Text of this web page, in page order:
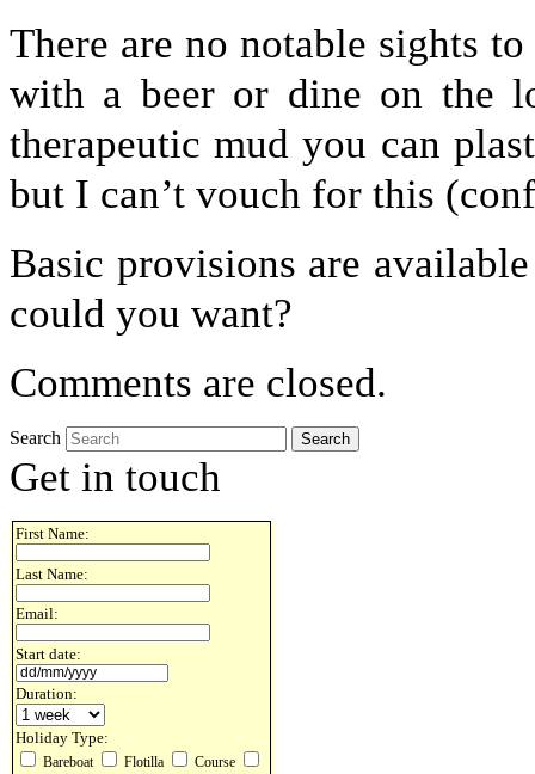
There are no notable sights
with a beer or dine on the
therapeutic mud you can
but I can’t vouch for this
Basic provisions are
could you want?
Comments are closed.
Search
Get in touch
First Name:
Last Name:
Email:
Start date:
Duration:
Holiday Type:
Bareboat Flotilla Course